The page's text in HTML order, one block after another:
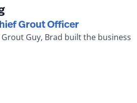
Grout Officer
Grout Guy, Brad built the